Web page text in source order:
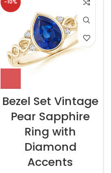
-10%
Bezel Set Vintage
Pear Sapphire
Ring with
Diamond
Accents